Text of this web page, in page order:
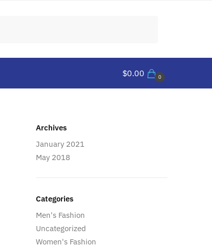
$0.00 0
Archives
January 2021
May 2018
Categories
Men's Fashion
Uncategorized
Women's Fashion